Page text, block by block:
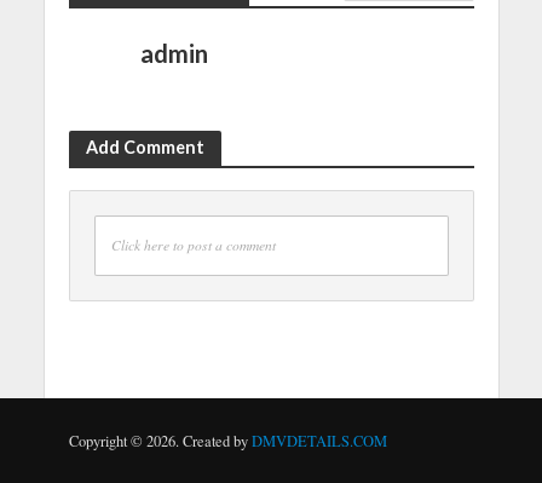
admin
Add Comment
Click here to post a comment
Copyright © 2026. Created byDMVDETAILS.COM